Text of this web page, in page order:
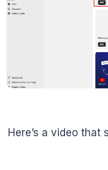
Here’s a video